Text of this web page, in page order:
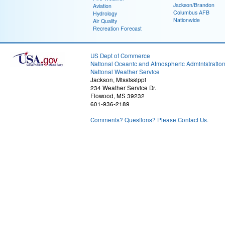
Aviation
Hydrology
Air Quality
Recreation Forecast
Jackson/Brandon
Columbus AFB
Nationwide
US Dept of Commerce
National Oceanic and Atmospheric Administration
National Weather Service
Jackson, Mississippi
234 Weather Service Dr.
Flowood, MS 39232
601-936-2189
Comments? Questions? Please Contact Us.